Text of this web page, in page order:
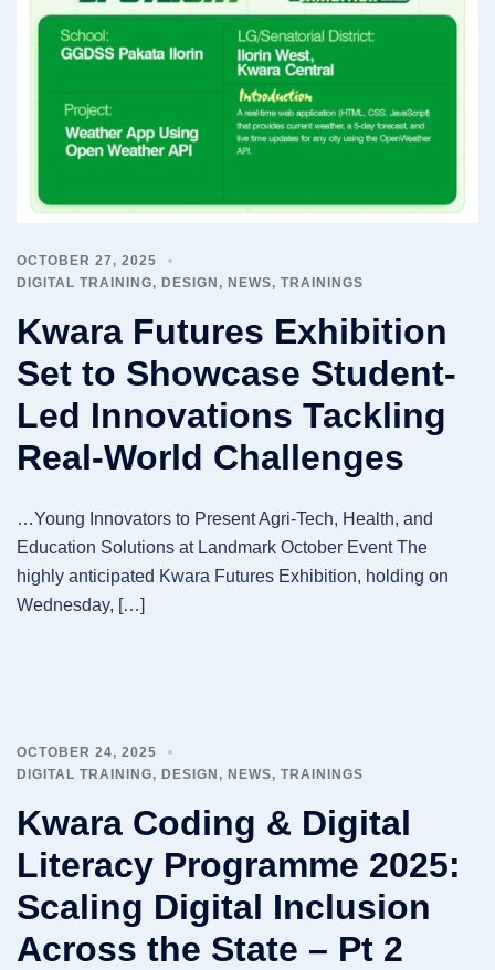
OCTOBER 27, 2025
DIGITAL TRAINING, DESIGN , NEWS, TRAININGS
Kwara Futures Exhibition
Set to Showcase Student-
Led Innovations Tackling
Real-World Challenges
…Young Innovators to Present Agri-Tech, Health, and
Education Solutions at Landmark October Event The
highly anticipated Kwara Futures Exhibition, holding on
Wednesday, […]
OCTOBER 24, 2025
DIGITAL TRAINING, DESIGN , NEWS, TRAININGS
Kwara Coding & Digital
Literacy Programme 2025:
Scaling Digital Inclusion
Across the State – Pt 2